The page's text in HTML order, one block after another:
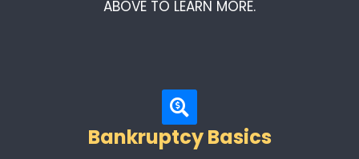
ABOVE TO LEARN MORE.
Bankruptcy Basics